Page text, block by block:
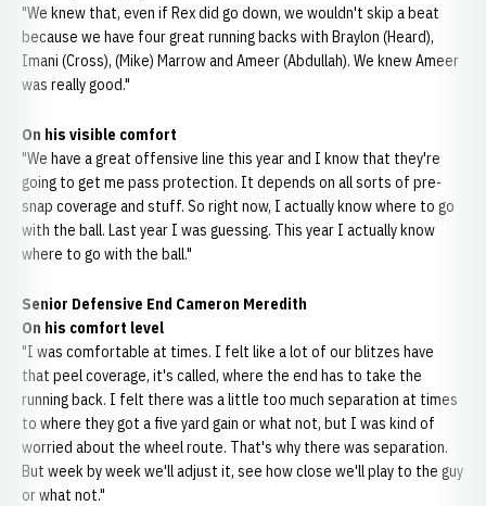
"We knew that, even if Rex did go down, we wouldn't skip a beat
because we have four great running backs with Braylon (Heard),
Imani (Cross), (Mike) Marrow and Ameer (Abdullah). We knew Ameer
was really good."
On his visible comfort
"We have a great offensive line this year and I know that they're
going to get me pass protection. It depends on all sorts of pre-
snap coverage and stuff. So right now, I actually know where to go
with the ball. Last year I was guessing. This year I actually know
where to go with the ball."
Senior Defensive End Cameron Meredith
On his comfort level
"I was comfortable at times. I felt like a lot of our blitzes have
that peel coverage, it's called, where the end has to take the
running back. I felt there was a little too much separation at times
to where they got a five yard gain or what not, but I was kind of
worried about the wheel route. That's why there was separation.
But week by week we'll adjust it, see how close we'll play to the guy
or what not."